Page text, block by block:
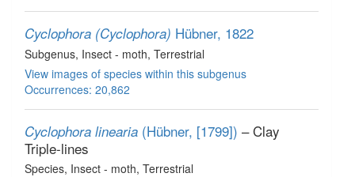
Cyclophora (Cyclophora) Hübner, 1822
Subgenus, Insect - moth, Terrestrial
View images of species within this subgenus
Occurrences: 20,862
Cyclophora linearia (Hübner, [1799]) – Clay
Triple-lines
Species, Insect - moth, Terrestrial